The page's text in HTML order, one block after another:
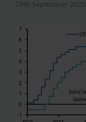
29th September 2025